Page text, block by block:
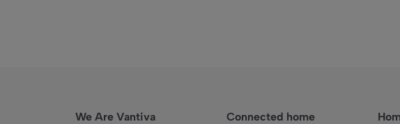
We Are Vantiva Connected home